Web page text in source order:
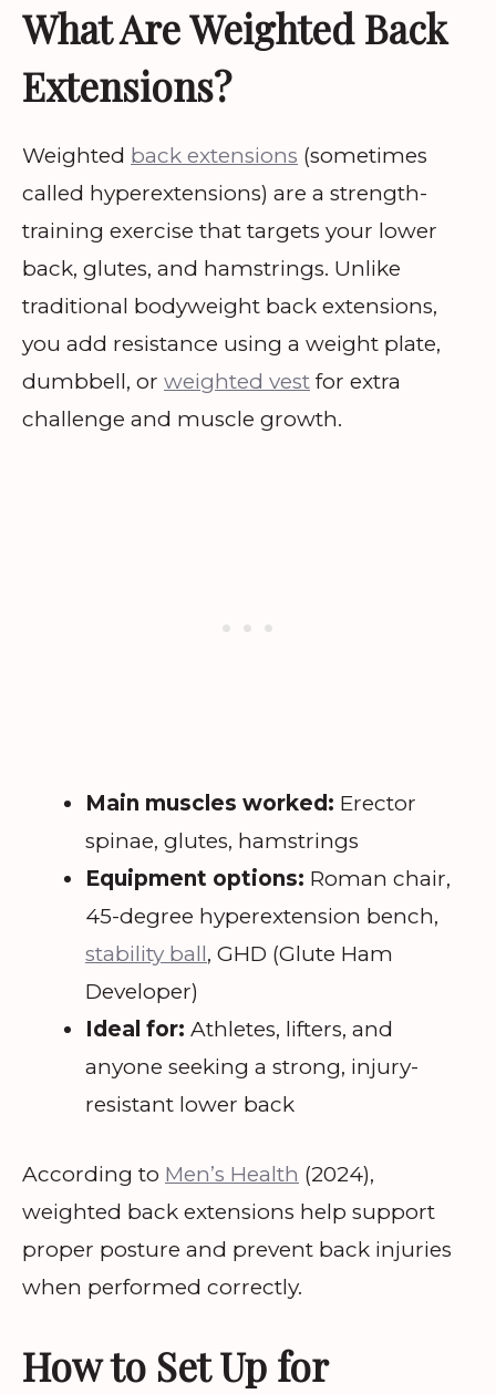
What Are Weighted Back
Extensions?
Weighted back extensions (sometimes
called hyperextensions) are a strength-
training exercise that targets your lower
back, glutes, and hamstrings. Unlike
traditional bodyweight back extensions,
you add resistance using a weight plate,
dumbbell, or weighted vest for extra
challenge and muscle growth.
Main muscles worked: Erector
spinae, glutes, hamstrings
Equipment options: Roman chair,
45-degree hyperextension bench,
stability ball, GHD (Glute Ham
Developer)
Ideal for: Athletes, lifters, and
anyone seeking a strong, injury-
resistant lower back
According to Men’s Health (2024),
weighted back extensions help support
proper posture and prevent back injuries
when performed correctly.
How to Set Up for